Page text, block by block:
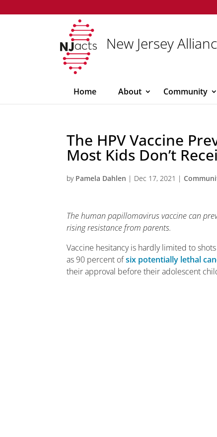
New Jersey
Home About Community
The HPV Vaccine
Most Kids Don’t
by Pamela Dahlen | Dec 17, 2021 |
The human papillomavirus vaccine can
rising resistance from parents.
Vaccine hesitancy is hardly limited to
as 90 percent ofsix potentially lethal
their approval before their adolescent